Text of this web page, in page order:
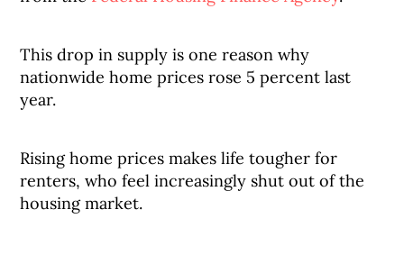
This drop in supply is one reason why
nationwide home prices rose 5 percent last
year.
Rising home prices makes life tougher for
renters, who feel increasingly shut out of the
housing market.